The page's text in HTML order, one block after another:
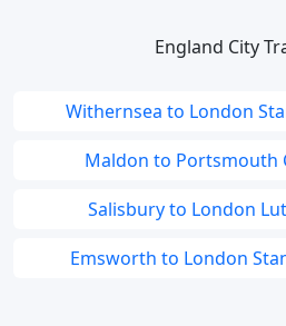
England City
Withernsea to London
Maldon to Portsmouth
Salisbury to London
Emsworth to London